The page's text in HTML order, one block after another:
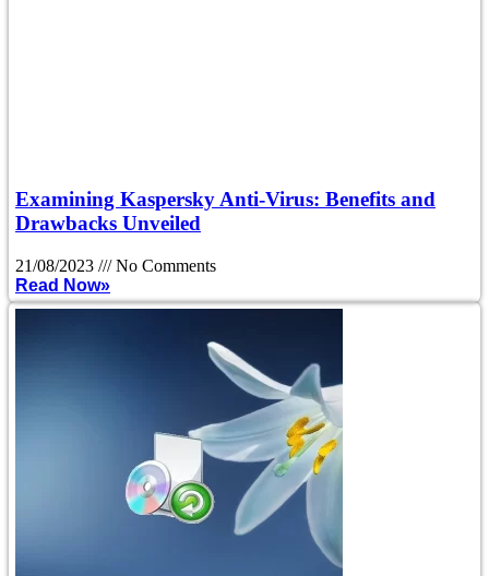
Examining Kaspersky Anti-Virus: Benefits and
Drawbacks Unveiled
21/08/2023
No Comments
Read Now»